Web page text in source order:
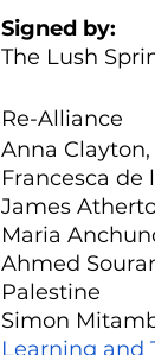
Signed by:
The Lush
Re-Alliance
Anna Clayton,
Francesca de
James
Maria
Ahmed
Palestine
Simon
Learning and